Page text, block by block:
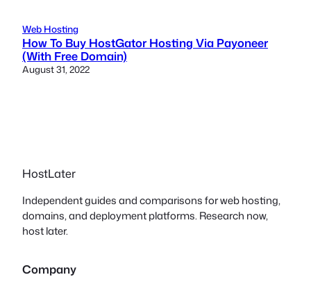
Web Hosting
How To Buy HostGator Hosting Via Payoneer
(With Free Domain)
August 31, 2022
HostLater
Independent guides and comparisons for web hosting,
domains, and deployment platforms. Research now,
host later.
Company